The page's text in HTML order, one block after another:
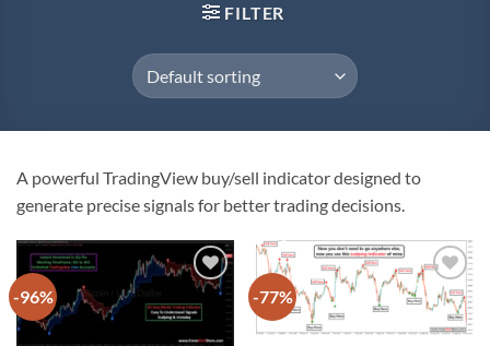
FILTER
A powerful TradingView buy/sell indicator designed to
generate precise signals for better trading decisions.
-96%
Add to
wishlist
-77%
Add to
wishlist